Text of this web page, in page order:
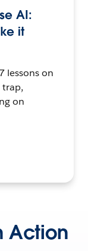
AI:
it
lessons on
on
Action